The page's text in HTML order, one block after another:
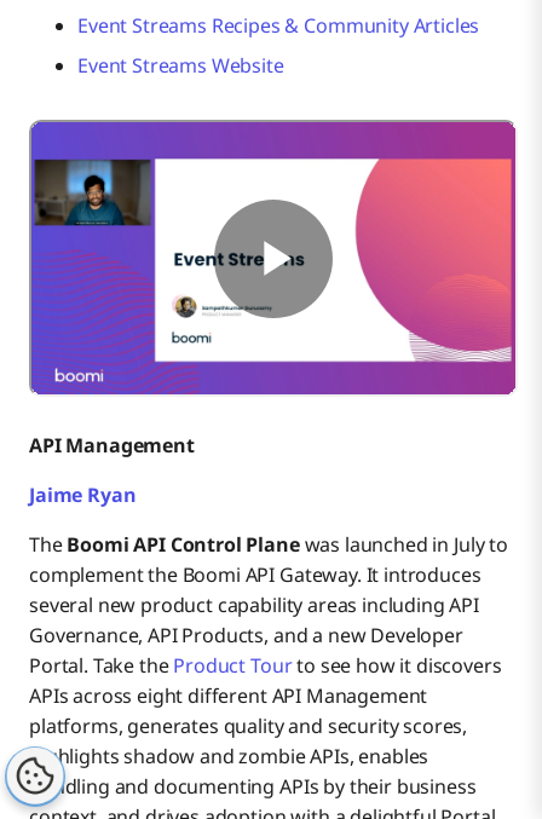
Event Streams Recipes & Community Articles
Event Streams Website
API Management
Jaime Ryan
TheBoomi API Control Planewas launched in July to
complement the Boomi API Gateway. It introduces
several new product capability areas including API
Governance, API Products, and a new Developer
Portal. Take theProduct Tourto see how it discovers
APIs across eight different API Management
platforms, generates quality and security scores,
highlights shadow and zombie APIs, enables
bundling and documenting APIs by their business